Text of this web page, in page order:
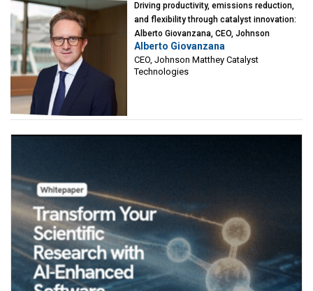
Driving productivity, emissions reduction,
and flexibility through catalyst innovation:
Alberto Giovanzana, CEO, Johnson
Matthey Catalyst Technologies
Alberto Giovanzana
CEO, Johnson Matthey Catalyst
Technologies